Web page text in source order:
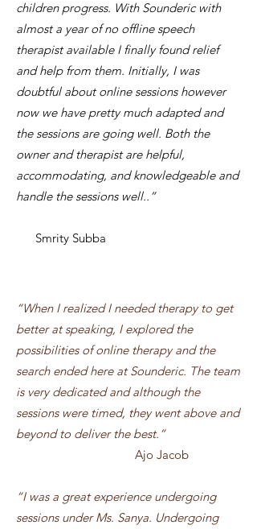
children progress. With Sounderic with
almost a year of no offline speech
therapist available I finally found relief
and help from them. Initially, I was
doubtful about online sessions however
now we have pretty much adapted and
the sessions are going well. Both the
owner and therapist are helpful,
accommodating, and knowledgeable and
handle the sessions well..”
Smrity Subba
“When I realized I needed therapy to get
better at speaking, I explored the
possibilities of online therapy and the
search ended here at Sounderic. The team
is very dedicated and although the
sessions were timed, they went above and
beyond to deliver the best. ”
Ajo Jacob
“I was a great experience undergoing
sessions under Ms. Sanya. Undergoing